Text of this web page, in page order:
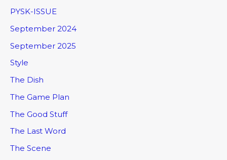
PYSK-ISSUE
September 2024
September 2025
Style
The Dish
The Game Plan
The Good Stuff
The Last Word
The Scene